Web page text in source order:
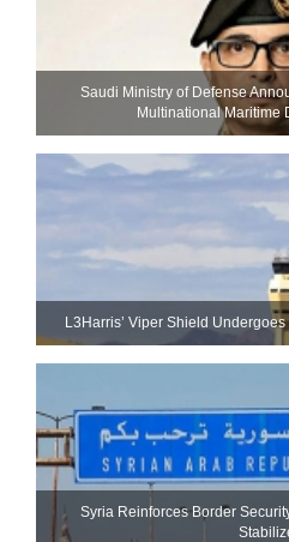
Saudi Ministry of Defense
Multinational Maritime
L3Harris’ Viper Shield
Syria Reinforces Border